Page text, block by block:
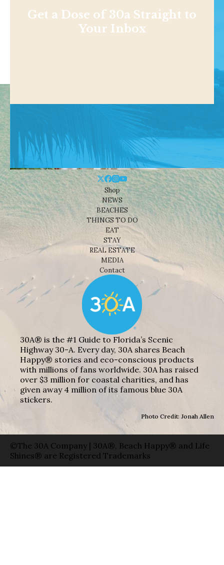
Get a Dose of 30a Straight to
Your Inbox
Shop
NEWS
BEACHES
THINGS TO DO
EAT
STAY
REAL ESTATE
MEDIA
Contact
30A® is the #1 Guide to Florida’s Scenic
Highway 30-A. Every day, 30A shares Beach
Happy® stories and eco-conscious products
with millions of fans worldwide. 30A has raised
over $3 million for coastal charities, and has
given away 4 million of its famous blue 30A
stickers.
Photo Credit: Jonah Allen
©The 30A Company | 30A®, Beach Happy® and Life
Shines® are Registered Trademarks